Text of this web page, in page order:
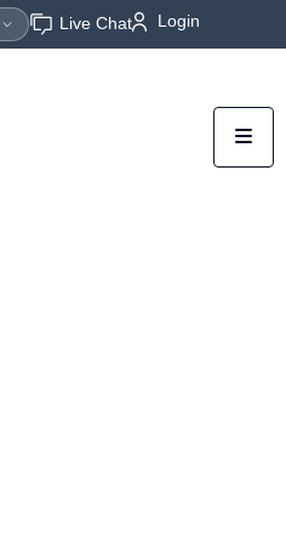
Live Chat Login